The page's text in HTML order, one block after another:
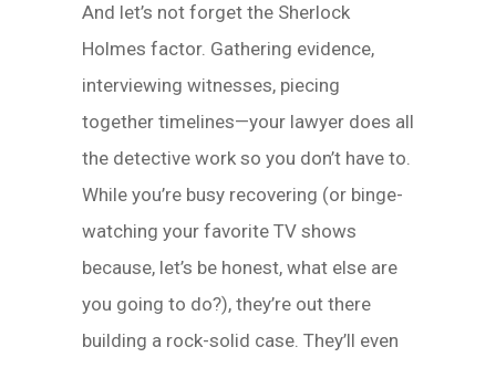
And let’s not forget the Sherlock
Holmes factor. Gathering evidence,
interviewing witnesses, piecing
together timelines—your lawyer does all
the detective work so you don’t have to.
While you’re busy recovering (or binge-
watching your favorite TV shows
because, let’s be honest, what else are
you going to do?), they’re out there
building a rock-solid case. They’ll even